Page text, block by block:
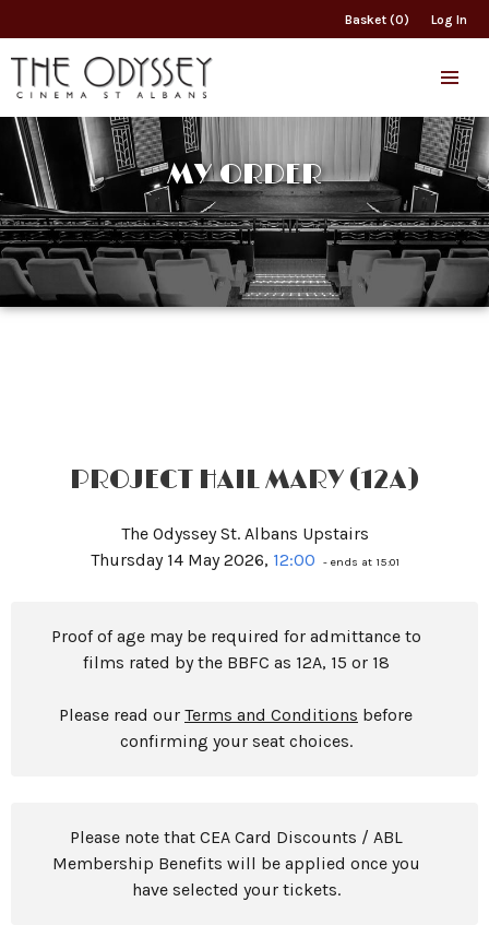
Basket (0) Log In
MY ORDER
PROJECT HAIL MARY (12A)
The Odyssey St. Albans Upstairs
Thursday 14 May 2026, 12:00 - ends at 15:01
Proof of age may be required for admittance to
films rated by the BBFC as 12A, 15 or 18
Please read our Terms and Conditions before
confirming your seat choices.
Please note that CEA Card Discounts / ABL
Membership Benefits will be applied once you
have selected your tickets.